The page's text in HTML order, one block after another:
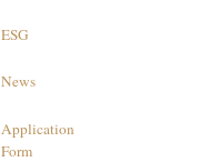
ESG
News
Application
Form